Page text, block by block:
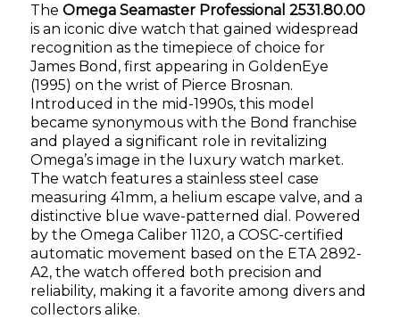
£2,850.00.
£0.00.
The Omega Seamaster Professional 2531.80.00
is an iconic dive watch that gained widespread
recognition as the timepiece of choice for
James Bond, first appearing in GoldenEye
(1995) on the wrist of Pierce Brosnan.
Introduced in the mid-1990s, this model
became synonymous with the Bond franchise
and played a significant role in revitalizing
Omega’s image in the luxury watch market.
The watch features a stainless steel case
measuring 41mm, a helium escape valve, and a
distinctive blue wave-patterned dial. Powered
by the Omega Caliber 1120, a COSC-certified
automatic movement based on the ETA 2892-
A2, the watch offered both precision and
reliability, making it a favorite among divers and
collectors alike.